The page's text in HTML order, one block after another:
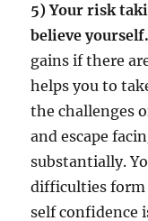
5) Your risk
believe yourself.
gains if there
helps you to
the challenges
and escape
substantially.
difficulties form
self confidence